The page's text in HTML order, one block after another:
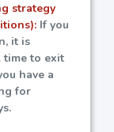
strategy
If you
it is
time to exit
have a
for